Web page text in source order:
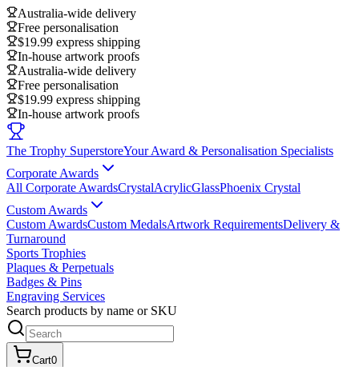
Australia-wide delivery
Free personalisation
$19.99 express shipping
In-house artwork proofs
Australia-wide delivery
Free personalisation
$19.99 express shipping
In-house artwork proofs
The Trophy SuperstoreYour Award & Personalisation Specialists
Corporate Awards
All Corporate AwardsCrystalAcrylicGlassPhoenix Crystal
Custom Awards
Custom AwardsCustom MedalsArtwork RequirementsDelivery &
Turnaround
Sports Trophies
Plaques & Perpetuals
Badges & Pins
Engraving Services
Search products by name or SKU
Cart0